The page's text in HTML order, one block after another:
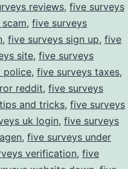
reviews, five surveys
, five surveys
, five surveys sign up, five
site, five surveys
police, five surveys taxes,
reddit, five surveys
and tricks, five surveys
uk login, five surveys
, five surveys under
verification, five